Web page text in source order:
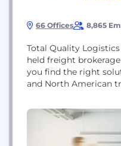
66 Offices 8,865
Total Quality
held freight
you find the right
and North American